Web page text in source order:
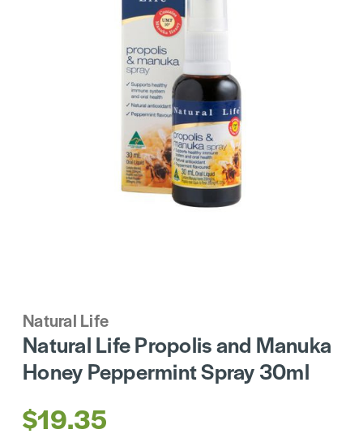
Natural Life
Natural Life Propolis and Manuka
Honey Peppermint Spray 30ml
$19.35